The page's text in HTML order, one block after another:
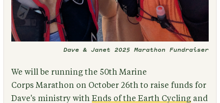
Dave & Janet 2025 Marathon Fundraiser
We will be running the 50th Marine
Corps Marathon on October 26th to raise funds for
Dave's ministry with Ends of the Earth Cyclingand